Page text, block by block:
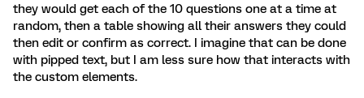
they would get each of the 10 questions one at a time at
random, then a table showing all their answers they could
then edit or confirm as correct. I imagine that can be done
with pipped text, but I am less sure how that interacts with
the custom elements.